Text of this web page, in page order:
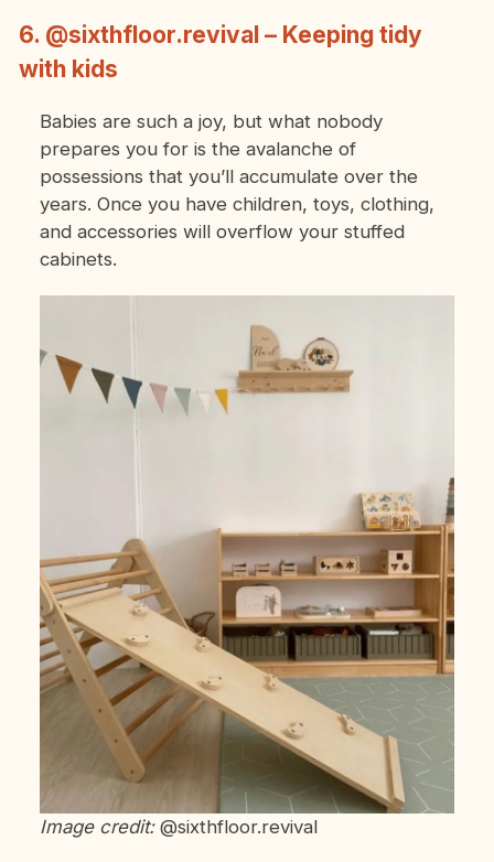
6. @sixthfloor.revival – Keeping tidy
with kids
Babies are such a joy, but what nobody
prepares you for is the avalanche of
possessions that you’ll accumulate over the
years. Once you have children, toys, clothing,
and accessories will overflow your stuffed
cabinets.
Image credit: @sixthfloor.revival